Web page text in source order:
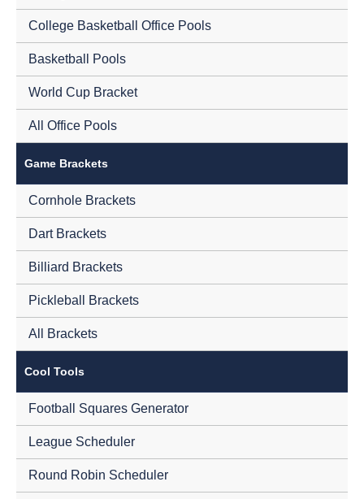
College Basketball Office Pools
Basketball Pools
World Cup Bracket
All Office Pools
Game Brackets
Cornhole Brackets
Dart Brackets
Billiard Brackets
Pickleball Brackets
All Brackets
Cool Tools
Football Squares Generator
League Scheduler
Round Robin Scheduler